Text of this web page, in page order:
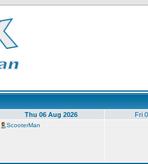
Thu 06 Aug 2026 Fri
ScooterMan